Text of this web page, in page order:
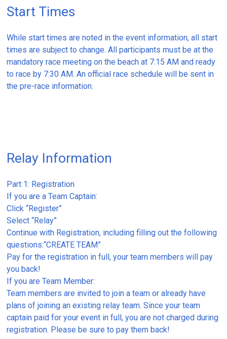
Start Times
While start times are noted in the event information, all start
times are subject to change. All participants must be at the
mandatory race meeting on the beach at 7:15 AM and ready
to race by 7:30 AM. An official race schedule will be sent in
the pre-race information.
Relay Information
Part 1: Registration
If you are a Team Captain:
Click “Register”
Select “Relay”
Continue with Registration, including filling out the following
questions:“CREATE TEAM”
Pay for the registration in full, your team members will pay
you back!
If you are Team Member:
Team members are invited to join a team or already have
plans of joining an existing relay team. Since your team
captain paid for your event in full, you are not charged during
registration. Please be sure to pay them back!